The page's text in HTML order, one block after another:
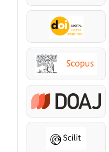
DOI
Scopus
DOAJ
Scilit